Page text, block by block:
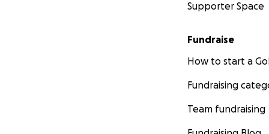
Supporter Space
Fundraise
How to start a
Fundraising
Team fundraising